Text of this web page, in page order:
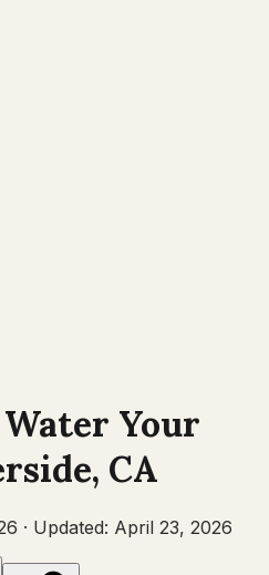
Your
CA
· Updated: April 23, 2026